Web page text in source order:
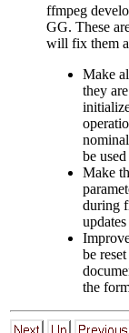
ffmpeg
GG. These
will fix them
Make
they
be
Make
during
be
the